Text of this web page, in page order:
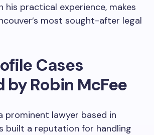
his practical experience, makes
most sought-after legal
Cases
by Robin McFee
prominent lawyer based in
built a reputation for handling